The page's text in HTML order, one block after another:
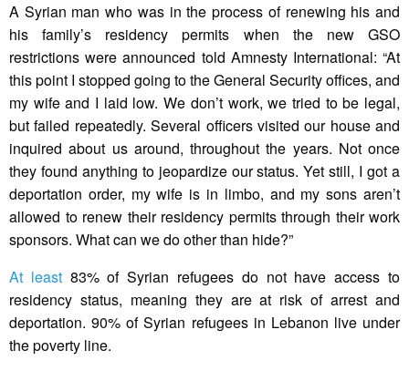
A Syrian man who was in the process of renewing his and
his family’s residency permits when the new GSO
restrictions were announced told Amnesty International: “At
this point I stopped going to the General Security offices, and
my wife and I laid low. We don’t work, we tried to be legal,
but failed repeatedly. Several officers visited our house and
inquired about us around, throughout the years. Not once
they found anything to jeopardize our status. Yet still, I got a
deportation order, my wife is in limbo, and my sons aren’t
allowed to renew their residency permits through their work
sponsors. What can we do other than hide?”
At least83% of Syrian refugees do not have access to
residency status, meaning they are at risk of arrest and
deportation. 90% of Syrian refugees in Lebanon live under
the poverty line.